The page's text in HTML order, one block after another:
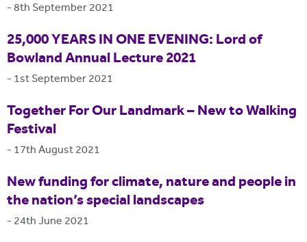
-8th September 2021
25,000 YEARS IN ONE EVENING: Lord of
Bowland Annual Lecture 2021
- 1st September 2021
Together For Our Landmark – New to Walking
Festival
- 17th August 2021
New funding for climate, nature and people in
the nation’s special landscapes
- 24th June 2021